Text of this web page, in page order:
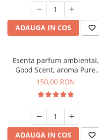
ADAUGA IN COS
Esenta parfum ambiental,
Good Scent, aroma Pure
White Musc, 200 g
150,00 RON
ADAUGA IN COS